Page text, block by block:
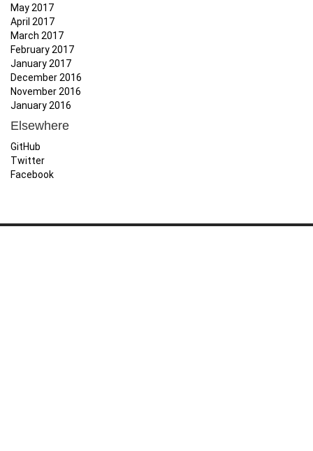
May 2017
April 2017
March 2017
February 2017
January 2017
December 2016
November 2016
January 2016
Elsewhere
GitHub
Twitter
Facebook